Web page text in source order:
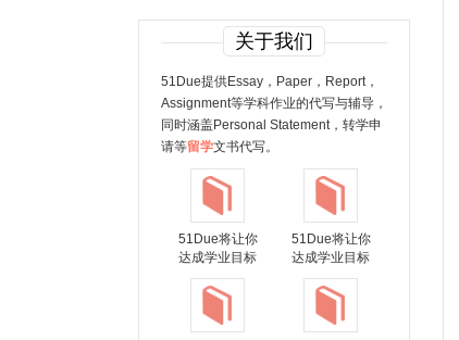
关于我们
51Due提供Essay，Paper，Report，
Assignment等学科作业的代写与辅导，
同时涵盖Personal Statement，转学申
请等留学文书代写。
51Due将让你
达成学业目标
51Due将让你
达成学业目标